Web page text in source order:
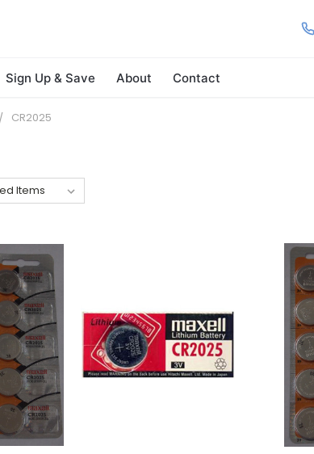
Sign Up & Save About Contact
CR2025